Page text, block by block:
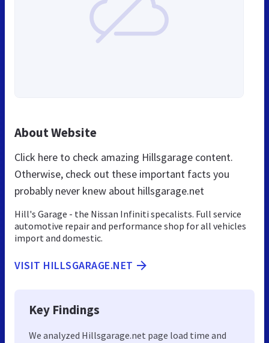
About Website
Click here to check amazing Hillsgarage content.
Otherwise, check out these important facts you
probably never knew about hillsgarage.net
Hill's Garage - the Nissan Infiniti specalists. Full service
automotive repair and performance shop for all vehicles
import and domestic.
VISIT HILLSGARAGE.NET
Key Findings
We analyzed Hillsgarage.net page load time and